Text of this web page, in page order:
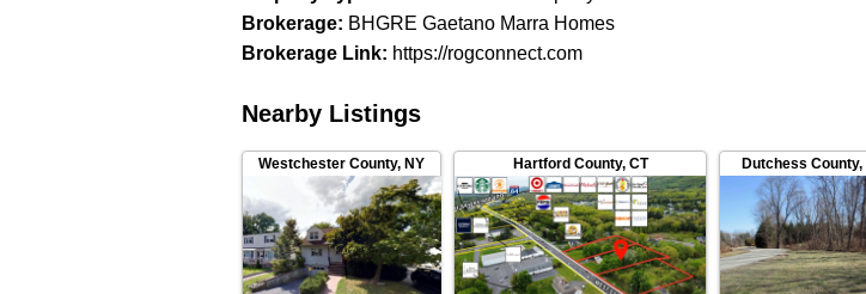
Brokerage: BHGRE Gaetano Marra Homes
Brokerage Link: https://rogconnect.com
Nearby Listings
Westchester County,NY Hartford County, CT Dutchess County,